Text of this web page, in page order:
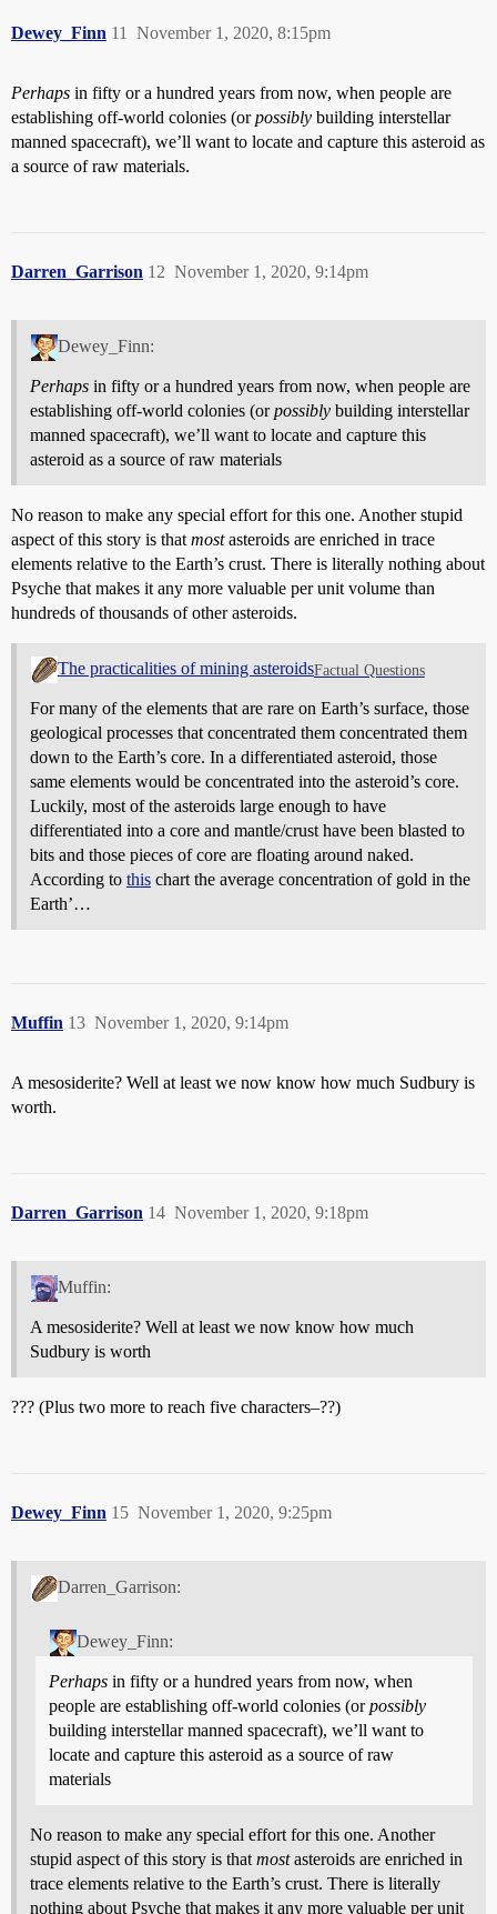
Dewey_Finn November 1, 2020, 8:15pm
11
Perhaps in fifty or a hundred years from now, when people are
establishing off-world colonies (orpossibly building interstellar
manned spacecraft), we’ll want to locate and capture this asteroid as
a source of raw materials.
Darren_Garrison November 1, 2020, 9:14pm
12
Dewey_Finn:
Perhaps in fifty or a hundred years from now, when people are
establishing off-world colonies (orpossibly building interstellar
manned spacecraft), we’ll want to locate and capture this
asteroid as a source of raw materials
No reason to make any special effort for this one. Another stupid
aspect of this story is that mostasteroids are enriched in trace
elements relative to the Earth’s crust. There is literally nothing about
Psyche that makes it any more valuable per unit volume than
hundreds of thousands of other asteroids.
The practicalities of mining asteroidsFactual Questions
For many of the elements that are rare on Earth’s surface, those
geological processes that concentrated them concentrated them
down to the Earth’s core. In a differentiated asteroid, those
same elements would be concentrated into the asteroid’s core.
Luckily, most of the asteroids large enough to have
differentiated into a core and mantle/crust have been blasted to
bits and those pieces of core are floating around naked.
According to this chart the average concentration of gold in the
Earth’…
Muffin November 1, 2020, 9:14pm
13
A mesosiderite? Well at least we now know how much Sudbury is
worth.
Darren_Garrison November 1, 2020, 9:18pm
14
Muffin:
A mesosiderite? Well at least we now know how much
Sudbury is worth
??? (Plus two more to reach five characters–??)
Dewey_Finn November 1, 2020, 9:25pm
15
Darren_Garrison:
Dewey_Finn:
Perhaps in fifty or a hundred years from now, when
people are establishing off-world colonies (orpossibly
building interstellar manned spacecraft), we’ll want to
locate and capture this asteroid as a source of raw
materials
No reason to make any special effort for this one. Another
stupid aspect of this story is that mostasteroids are enriched in
trace elements relative to the Earth’s crust. There is literally
nothing about Psyche that makes it any more valuable per unit